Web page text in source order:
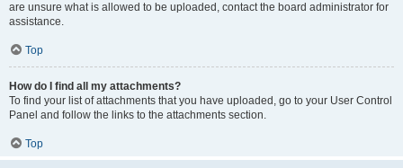
are unsure what is allowed to be uploaded, contact the board administrator for
assistance.
Top
How do I find all my attachments?
To find your list of attachments that you have uploaded, go to your User Control
Panel and follow the links to the attachments section.
Top